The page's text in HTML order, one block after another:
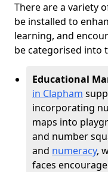
There are a variety
be installed to
learning, and
be categorised into
Educational
in Clapham
incorporating
maps into
and number
and numeracy,
faces